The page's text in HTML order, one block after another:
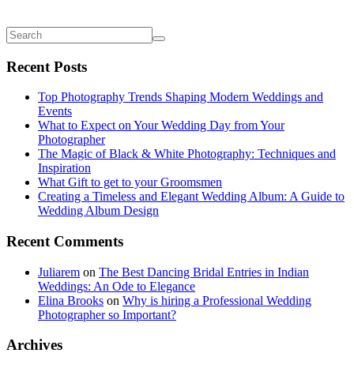
Recent Posts
Top Photography Trends Shaping Modern Weddings and
Events
What to Expect on Your Wedding Day from Your
Photographer
The Magic of Black & White Photography: Techniques and
Inspiration
What Gift to get to your Groomsmen
Creating a Timeless and Elegant Wedding Album: A Guide to
Wedding Album Design
Recent Comments
Juliarem on The Best Dancing Bridal Entries in Indian
Weddings: An Ode to Elegance
Elina Brooks on Why is hiring a Professional Wedding
Photographer so Important?
Archives